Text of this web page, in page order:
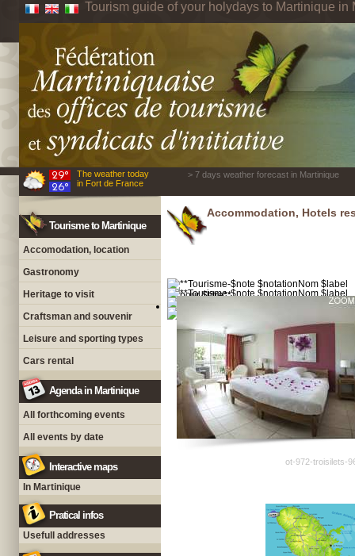
Tourism guide of your holydays to Martinique in
The weather today
in Fort de France
> 7 days weather forecast in Martinique
Tourisme to Martinique
Accomodation, location
Gastronomy
Heritage to visit
Craftsman and souvenir
Leisure and sporting types
Cars rental
Agenda in Martinique
All forthcoming events
All events by date
Interactive maps
In Martinique
Pratical infos
Usefull addresses
Accommodation, Hotels
ot-972-troisilets-